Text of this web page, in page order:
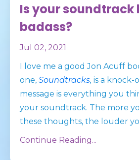
Is your soundtrack
badass?
Jul 02, 2021
I love me a good Jon Acuff
one, Soundtracks, is a knock-
message is everything you
your soundtrack. The more
these thoughts, the louder
Continue Reading...